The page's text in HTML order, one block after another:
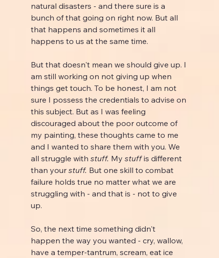
natural disasters - and there sure is a
bunch of that going on right now. But all
that happens and sometimes it all
happens to us at the same time.
But that doesn't mean we should give up. I
am still working on not giving up when
things get touch. To be honest, I am not
sure I possess the credentials to advise on
this subject. But as I was feeling
discouraged about the poor outcome of
my painting, these thoughts came to me
and I wanted to share them with you. We
all struggle with stuff. My stuff is different
than your stuff. But one skill to combat
failure holds true no matter what we are
struggling with - and that is - not to give
up.
So, the next time something didn't
happen the way you wanted - cry, wallow,
have a temper-tantrum, scream, eat ice